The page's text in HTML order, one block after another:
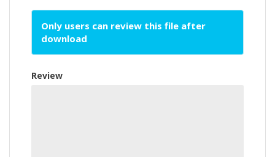
Only users can review this file after
download
Review